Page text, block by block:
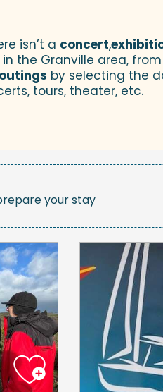
isn’t a concert,
the Granville area,
outings by selecting the
tours, theater, etc.
your stay